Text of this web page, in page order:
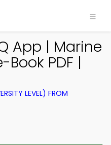
App | Marine
PDF |
LEVEL) FROM